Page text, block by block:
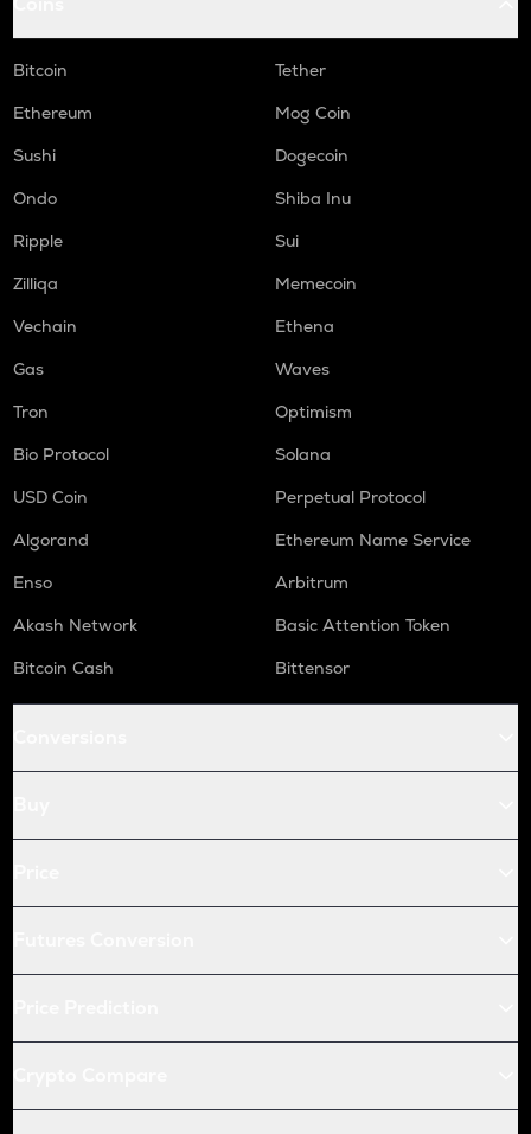
Bitcoin
Tether
Ethereum
Mog Coin
Sushi
Dogecoin
Ondo
Shiba Inu
Ripple
Sui
Zilliqa
Memecoin
Vechain
Ethena
Gas
Waves
Tron
Optimism
Bio Protocol
Solana
USD Coin
Perpetual Protocol
Algorand
Ethereum Name Service
Enso
Arbitrum
Akash Network
Basic Attention Token
Bitcoin Cash
Bittensor